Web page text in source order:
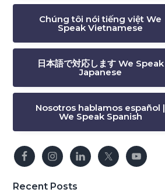
Chúng tôi nói tiếng việt We
Speak Vietnamese
日本語で対応します We Speak
Japanese
Nosotros hablamos español |
We Speak Spanish
Recent Posts